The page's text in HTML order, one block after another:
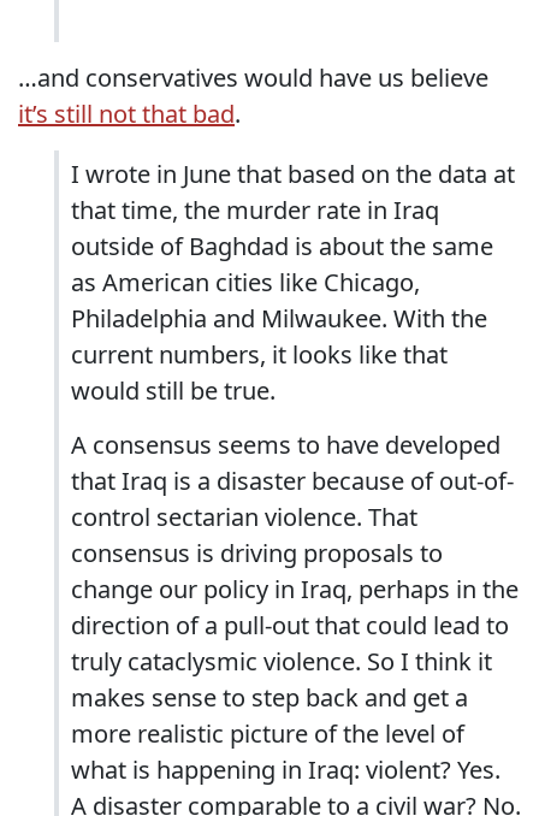
…and conservatives would have us believe
it’s still not that bad.
I wrote in June that based on the data at
that time, the murder rate in Iraq
outside of Baghdad is about the same
as American cities like Chicago,
Philadelphia and Milwaukee. With the
current numbers, it looks like that
would still be true.
A consensus seems to have developed
that Iraq is a disaster because of out-of-
control sectarian violence. That
consensus is driving proposals to
change our policy in Iraq, perhaps in the
direction of a pull-out that could lead to
truly cataclysmic violence. So I think it
makes sense to step back and get a
more realistic picture of the level of
what is happening in Iraq: violent? Yes.
A disaster comparable to a civil war? No.